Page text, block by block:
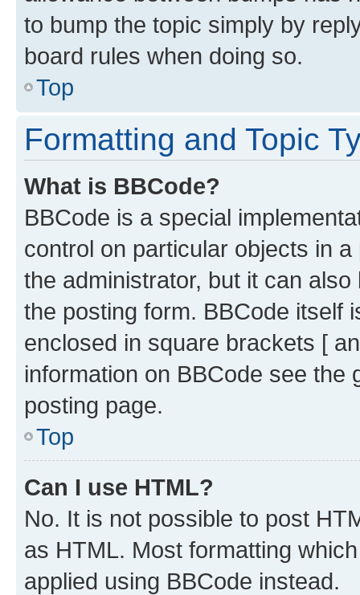
to bump the topic simply by
board rules when doing so.
Top
Formatting and Topic
What is BBCode?
BBCode is a special
control on particular objects in
the administrator, but it can
the posting form. BBCode itself
enclosed in square brackets [
information on BBCode see
posting page.
Top
Can I use HTML?
No. It is not possible to post
as HTML. Most formatting
applied using BBCode instead.